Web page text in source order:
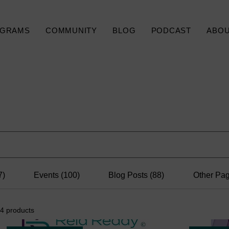
COMMUNITY BLOG PODCAST
Events (100) Blog Posts (88) Other
4 products